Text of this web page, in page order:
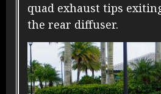
quad exhaust tips
the rear diffuser.